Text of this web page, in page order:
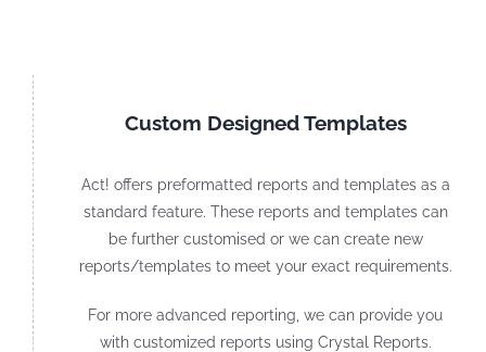
Custom Designed Templates
Act! offers preformatted reports and templates as a
standard feature. These reports and templates can
be further customised or we can create new
reports/templates to meet your exact requirements.
For more advanced reporting, we can provide you
with customized reports using Crystal Reports.